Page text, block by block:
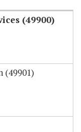
(49900)
(49901)